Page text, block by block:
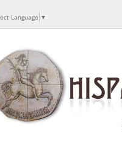
Language ▼